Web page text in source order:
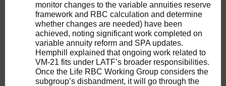
monitor changes to the variable annuities reserve
framework and RBC calculation and determine
whether changes are needed) have been
achieved, noting significant work completed on
variable annuity reform and SPA updates.
Hemphill explained that ongoing work related to
VM-21 fits under LATF’s broader responsibilities.
Once the Life RBC Working Group considers the
subgroup’s disbandment, it will go through the